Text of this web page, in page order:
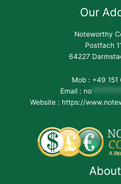
Our
Noteworthy
Postfach
64227
Mob : +49 151
Email : no
Website : https://